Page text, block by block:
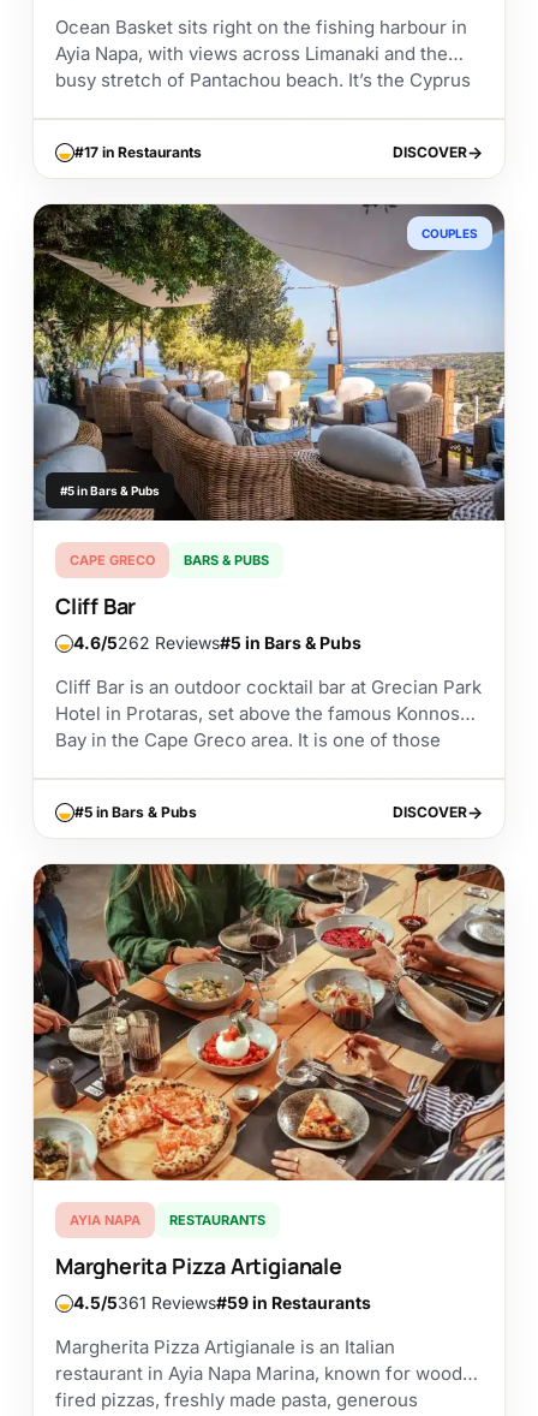
Ocean Basket sits right on the fishing harbour in
Ayia Napa, with views across Limanaki and the
busy stretch of Pantachou beach. It’s the Cyprus
#17 in Restaurants DISCOVER
DISCOVER
#5 in Bars & Pubs
COUPLES
CAPE GRECO BARS & PUBS
Cliff Bar
4.6 262 Reviews#5 in Bars & Pubs
Cliff Bar is an outdoor cocktail bar at Grecian Park
Hotel in Protaras, set above the famous Konnos
Bay in the Cape Greco area. It is one of those
#5 in Bars & Pubs DISCOVER
DISCOVER
AYIA NAPA RESTAURANTS
Margherita Pizza Artigianale
4.5 361 Reviews#59 in Restaurants
Margherita Pizza Artigianale is an Italian
restaurant in Ayia Napa Marina, known for wood-
fired pizzas, freshly made pasta, generous